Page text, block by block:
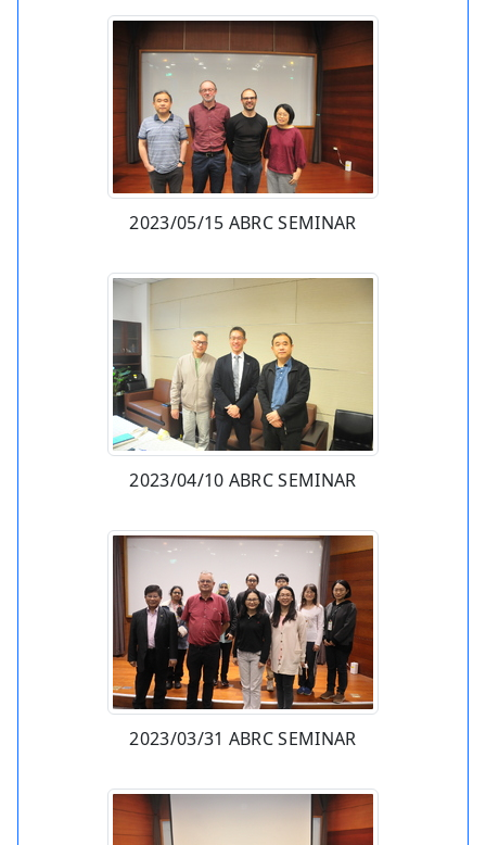
2023/05/15 ABRC SEMINAR
2023/04/10 ABRC SEMINAR
2023/03/31 ABRC SEMINAR